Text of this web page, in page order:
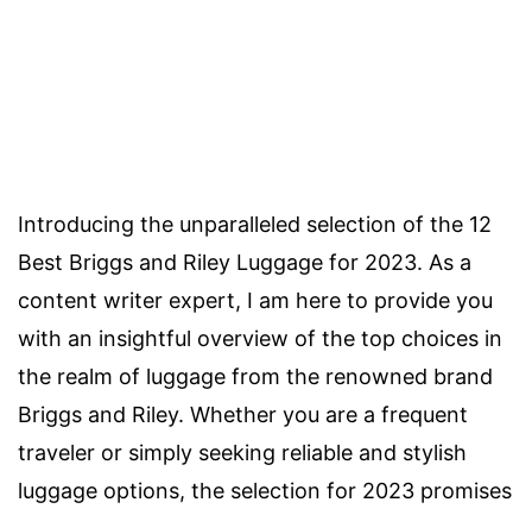
Introducing the unparalleled selection of the 12
Best Briggs and Riley Luggage for 2023. As a
content writer expert, I am here to provide you
with an insightful overview of the top choices in
the realm of luggage from the renowned brand
Briggs and Riley. Whether you are a frequent
traveler or simply seeking reliable and stylish
luggage options, the selection for 2023 promises